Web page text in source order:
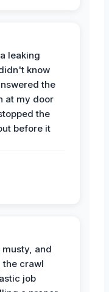
leaking
know
the
at my door
the
before it
and
the crawl
job